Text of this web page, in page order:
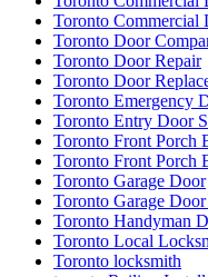
Toronto Commercial
Toronto Door
Toronto Door Repair
Toronto Door
Toronto Emergency
Toronto Entry Door
Toronto Front Porch
Toronto Front Porch
Toronto Garage Door
Toronto Garage
Toronto Handyman
Toronto Local
Toronto locksmith